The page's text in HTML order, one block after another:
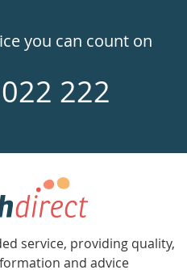
you can count on
222
service, providing quality,
and advice